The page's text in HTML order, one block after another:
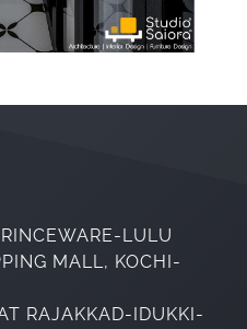
LULU
MALL, KOCHI-
RAJAKKAD-IDUKKI-